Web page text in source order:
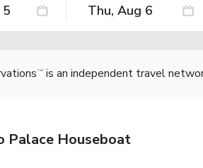
TM is an independent travel
Palace Houseboat